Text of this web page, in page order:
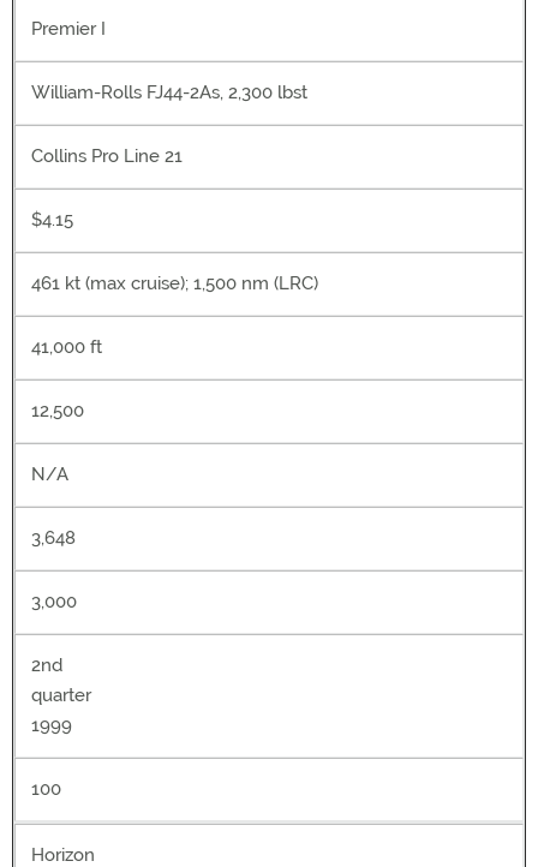
Premier I
William-Rolls FJ44-2As, 2,300 lbst
Collins Pro Line 21
$4.15
461 kt (max cruise); 1,500 nm (LRC)
41,000 ft
12,500
N/A
3,648
3,000
2nd
quarter
1999
100
Horizon